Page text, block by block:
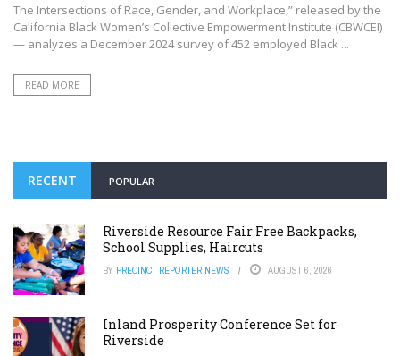
The Intersections of Race, Gender, and Workplace,” released by the
California Black Women’s Collective Empowerment Institute (CBWCEI)
— analyzes a December 2024 survey of 452 employed Black ...
READ MORE
RECENT POPULAR
Riverside Resource Fair Free Backpacks,
School Supplies, Haircuts
BY PRECINCT REPORTER NEWS AUGUST 6, 2026
Inland Prosperity Conference Set for
Riverside